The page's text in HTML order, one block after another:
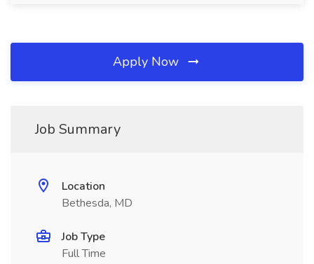
Apply Now
Job Summary
Location
Bethesda, MD
Job Type
Full Time